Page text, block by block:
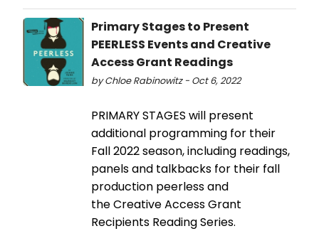
Primary Stages to Present
PEERLESS Events and Creative
Access Grant Readings
by Chloe Rabinowitz - Oct 6, 2022
PRIMARY STAGES will present
additional programming for their
Fall 2022 season, including readings,
panels and talkbacks for their fall
production peerless and
the Creative Access Grant
Recipients Reading Series.